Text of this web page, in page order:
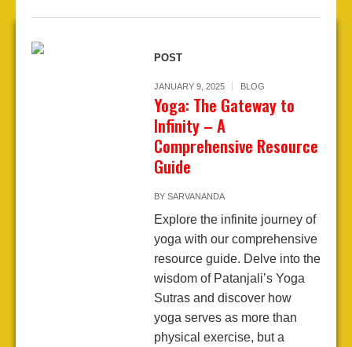
POST
JANUARY 9, 2025 BLOG
Yoga: The Gateway to
Infinity – A
Comprehensive Resource
Guide
BY SARVANANDA
Explore the infinite journey of
yoga with our comprehensive
resource guide. Delve into the
wisdom of Patanjali’s Yoga
Sutras and discover how
yoga serves as more than
physical exercise, but a